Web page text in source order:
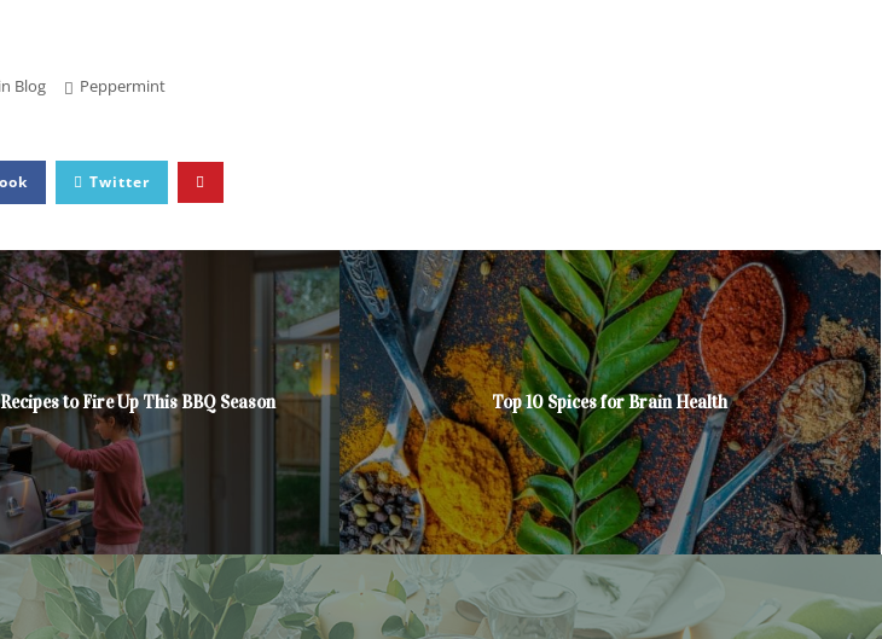
Blog Peppermint
Twitter
to Fire Up This BBQ Season Top 10 Spices for Brain Health